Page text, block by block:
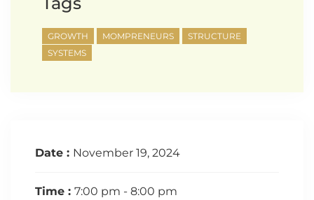
GROWTH MOMPRENEURS
STRUCTURE
SYSTEMS
Date : November 19, 2024
Time : 7:00 pm - 8:00 pm